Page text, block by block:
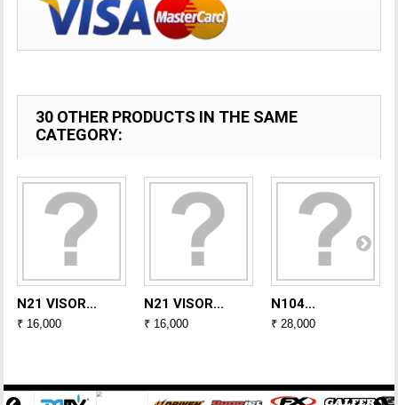
30 OTHER PRODUCTS IN THE SAME
CATEGORY:
N21 VISOR...
₹ 16,000
N21 VISOR...
₹ 16,000
N104...
₹ 28,000